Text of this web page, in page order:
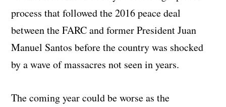
process that followed the 2016 peace deal
between the FARC and former President Juan
Manuel Santos before the country was shocked
by a wave of massacres not seen in years.
The coming year could be worse as the